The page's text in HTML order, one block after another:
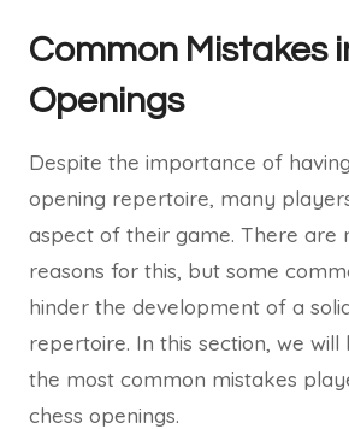
Common Mistakes
Openings
Despite the importance of
opening repertoire, many
aspect of their game. There are
reasons for this, but some
hinder the development of a
repertoire. In this section, we
the most common mistakes
chess openings.